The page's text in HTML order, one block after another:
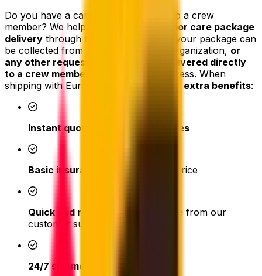
Do you have a care package to send to a crew
member? We help arrange
door-to-door care package
delivery through
, so your package can
be collected from your home, store, organization, or
any other requested location and delivered directly
to a crew member
at the selected address. When
shipping with Eurosender you get these extra benefits:
Instant quotes no hidden fees
Basic insurance included in the price
Quick and responsive assistance from our
customer support team
24/7 shipment tracking